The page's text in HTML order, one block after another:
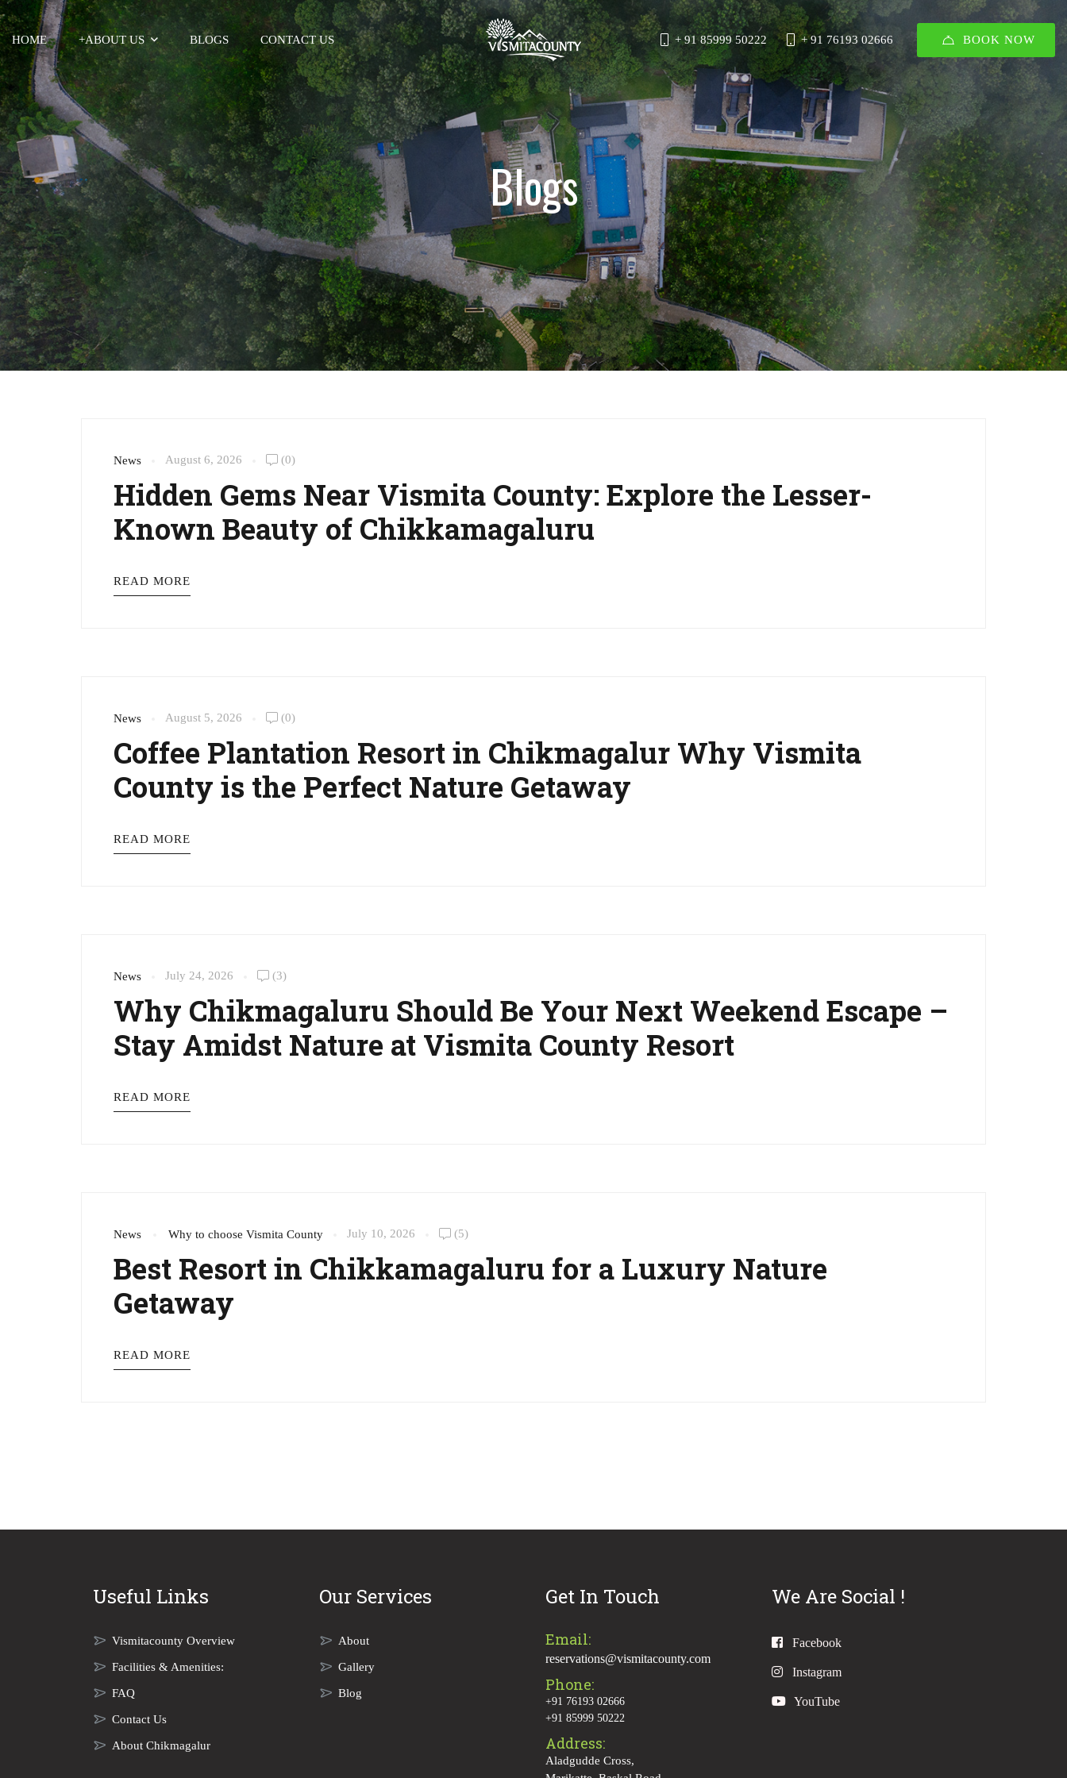
HOME +ABOUT US BLOGS CONTACT US + 91 85999 50222 + 91 76193 02666 BOOK NOW
Blogs
News August 6, 2026 (0)
Hidden Gems Near Vismita County: Explore the Lesser-
Known Beauty of Chikkamagaluru
READ MORE
News August 5, 2026 (0)
Coffee Plantation Resort in Chikmagalur Why Vismita
County is the Perfect Nature Getaway
READ MORE
News July 24, 2026 (3)
Why Chikmagaluru Should Be Your Next Weekend Escape –
Stay Amidst Nature at Vismita County Resort
READ MORE
News Why to choose Vismita County July 10, 2026 (5)
Best Resort in Chikkamagaluru for a Luxury Nature
Getaway
READ MORE
Useful Links
Vismitacounty Overview
Facilities & Amenities:
FAQ
Contact Us
About Chikmagalur
Our Services
About
Gallery
Blog
Get In Touch
Email:
reservations@vismitacounty.com
Phone:
+91 76193 02666
+91 85999 50222
Address:
Aladgudde Cross,
We Are Social !
Facebook
Instagram
YouTube